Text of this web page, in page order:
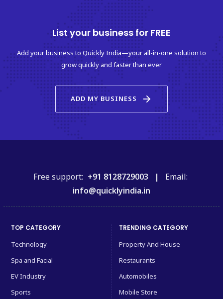
List your business for FREE
Add your business to Quickly India—your all-in-one solution to
grow quickly and faster than ever
ADD MY BUSINESS arrow_forward
Free support: +91 8128729003 | Email:
info@quicklyindia.in
TOP CATEGORY
Technology
Spa and Facial
EV Industry
Sports
TRENDING CATEGORY
Property And House
Restaurants
Automobiles
Mobile Store